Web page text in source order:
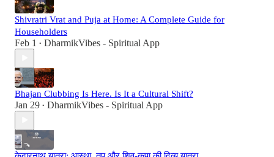
Shivratri Vrat and Puja at Home: A Complete Guide for
Householders
Feb 1 • DharmikVibes - Spiritual App
Bhajan Clubbing Is Here. Is It a Cultural Shift?
Jan 29 • DharmikVibes - Spiritual App